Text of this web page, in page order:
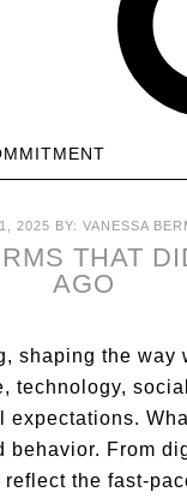
2025 BY: VANESSA
THAT
AGO
shaping the way
technology,
behavior. From
the fast-